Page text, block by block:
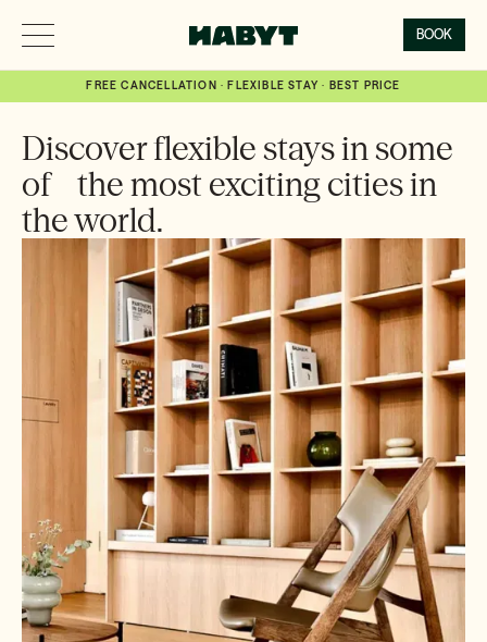
BOOK
FREE CANCELLATION · FLEXIBLE STAY · BEST PRICE
Discover flexible stays in some
of the most exciting cities in
the world.